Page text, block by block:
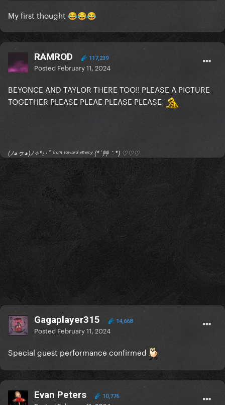
My first thought 😂😂😂
RAMROD 117,239
Posted February 11, 2024
BEYONCE AND TAYLOR THERE TOO!! PLEASE A PICTURE
TOGETHER PLEASE PLEAE PLEASE PLEASE
(ﾉ◕ヮ◕)ﾉ✧*:･ﾟ ᶠʳᵒⁿᵗ ᵗᵒʷᵃʳᵈ ᵉⁿᵉᵐʸ (*´艸｀*) ♡♡♡
Gagaplayer315 14,668
Posted February 11, 2024
Special guest performance confirmed
Evan Peters 10,776